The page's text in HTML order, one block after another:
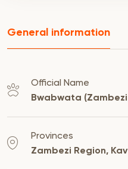
General information
Official Name
Bwabwata (Zambezi
Provinces
Zambezi Region,